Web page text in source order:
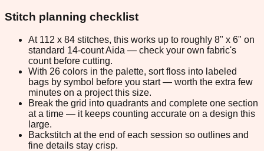
Stitch planning checklist
At 112 x 84 stitches, this works up to roughly 8" x 6" on
standard 14-count Aida — check your own fabric's
count before cutting.
With 26 colors in the palette, sort floss into labeled
bags by symbol before you start — worth the extra few
minutes on a project this size.
Break the grid into quadrants and complete one section
at a time — it keeps counting accurate on a design this
large.
Backstitch at the end of each session so outlines and
fine details stay crisp.